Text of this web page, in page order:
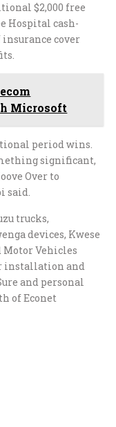
$2,000 free
Hospital cash-
insurance cover
Microsoft
period wins.
significant,
Over to
said.
trucks,
devices, Kwese
Motor Vehicles
installation and
and personal
of Econet